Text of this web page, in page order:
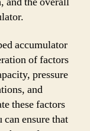
accumulator
of factors
pressure
and
these factors
ensure that